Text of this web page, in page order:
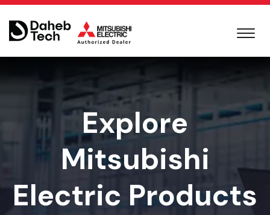
Explore
Mitsubishi
Electric Products